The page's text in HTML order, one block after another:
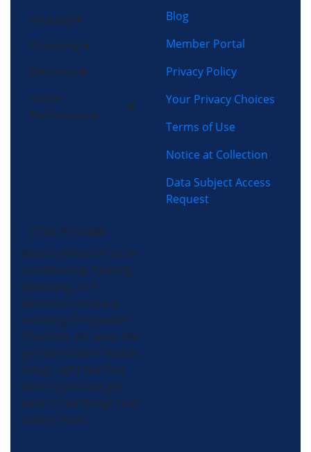
Heating
Plumbing
Electrical
Home
Performance
Blog
Member Portal
Privacy Policy
Your Privacy Choices
Terms of Use
Notice at Collection
Data Subject Access
Request
(704) 357-0484
Morris-Jenkins is an air
conditioning, heating,
plumbing, and
electrical company
servicing the greater
Charlotte, NC area. We
get there faster and fix
things right the first
time so you can get
back to the things that
matter most.